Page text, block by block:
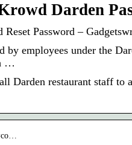
Darden
Password –
employees under the
…
Darden restaurant staff to